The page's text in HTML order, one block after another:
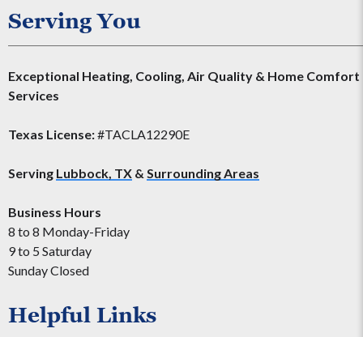
Serving You
Exceptional Heating, Cooling, Air Quality & Home Comfort
Services
Texas License:#TACLA12290E
Serving Lubbock, TX & Surrounding Areas
Business Hours
8 to 8 Monday-Friday
9 to 5 Saturday
Sunday Closed
Helpful Links